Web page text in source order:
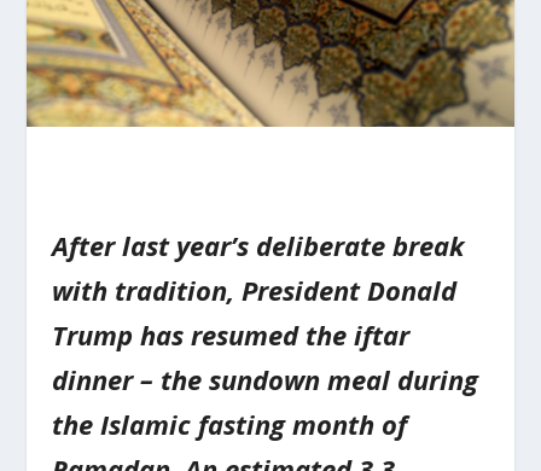
After last year’s deliberate break
with tradition, President Donald
Trump has resumed the iftar
dinner – the sundown meal during
the Islamic fasting month of